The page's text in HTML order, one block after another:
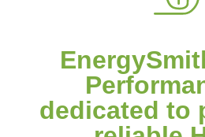
dedicated to